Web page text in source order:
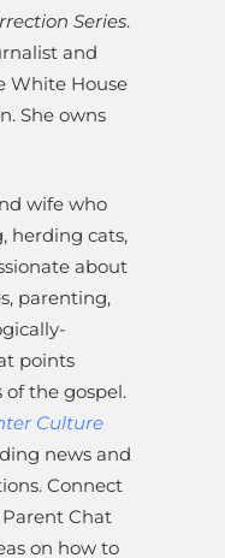
Series.
and
White House
She owns
wife who
herding cats,
about
parenting,
points
of the gospel.
Culture
news and
Connect
Chat
on how to